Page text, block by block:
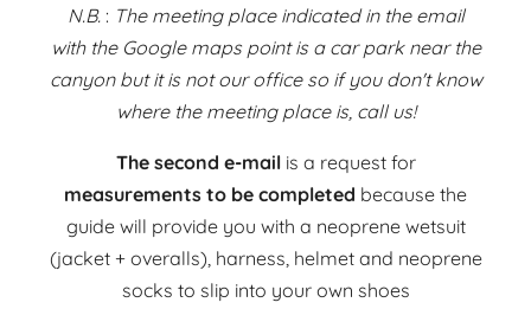
N.B.: The meeting place indicated in the email
with the Google maps point is a car park near the
canyon but it is not our office so if you don't know
where the meeting place is, call us!
The second e-mailis a request for
measurements to be completed because the
guide will provide you with a neoprene wetsuit
(jacket + overalls), harness, helmet and neoprene
socks to slip into your own shoes